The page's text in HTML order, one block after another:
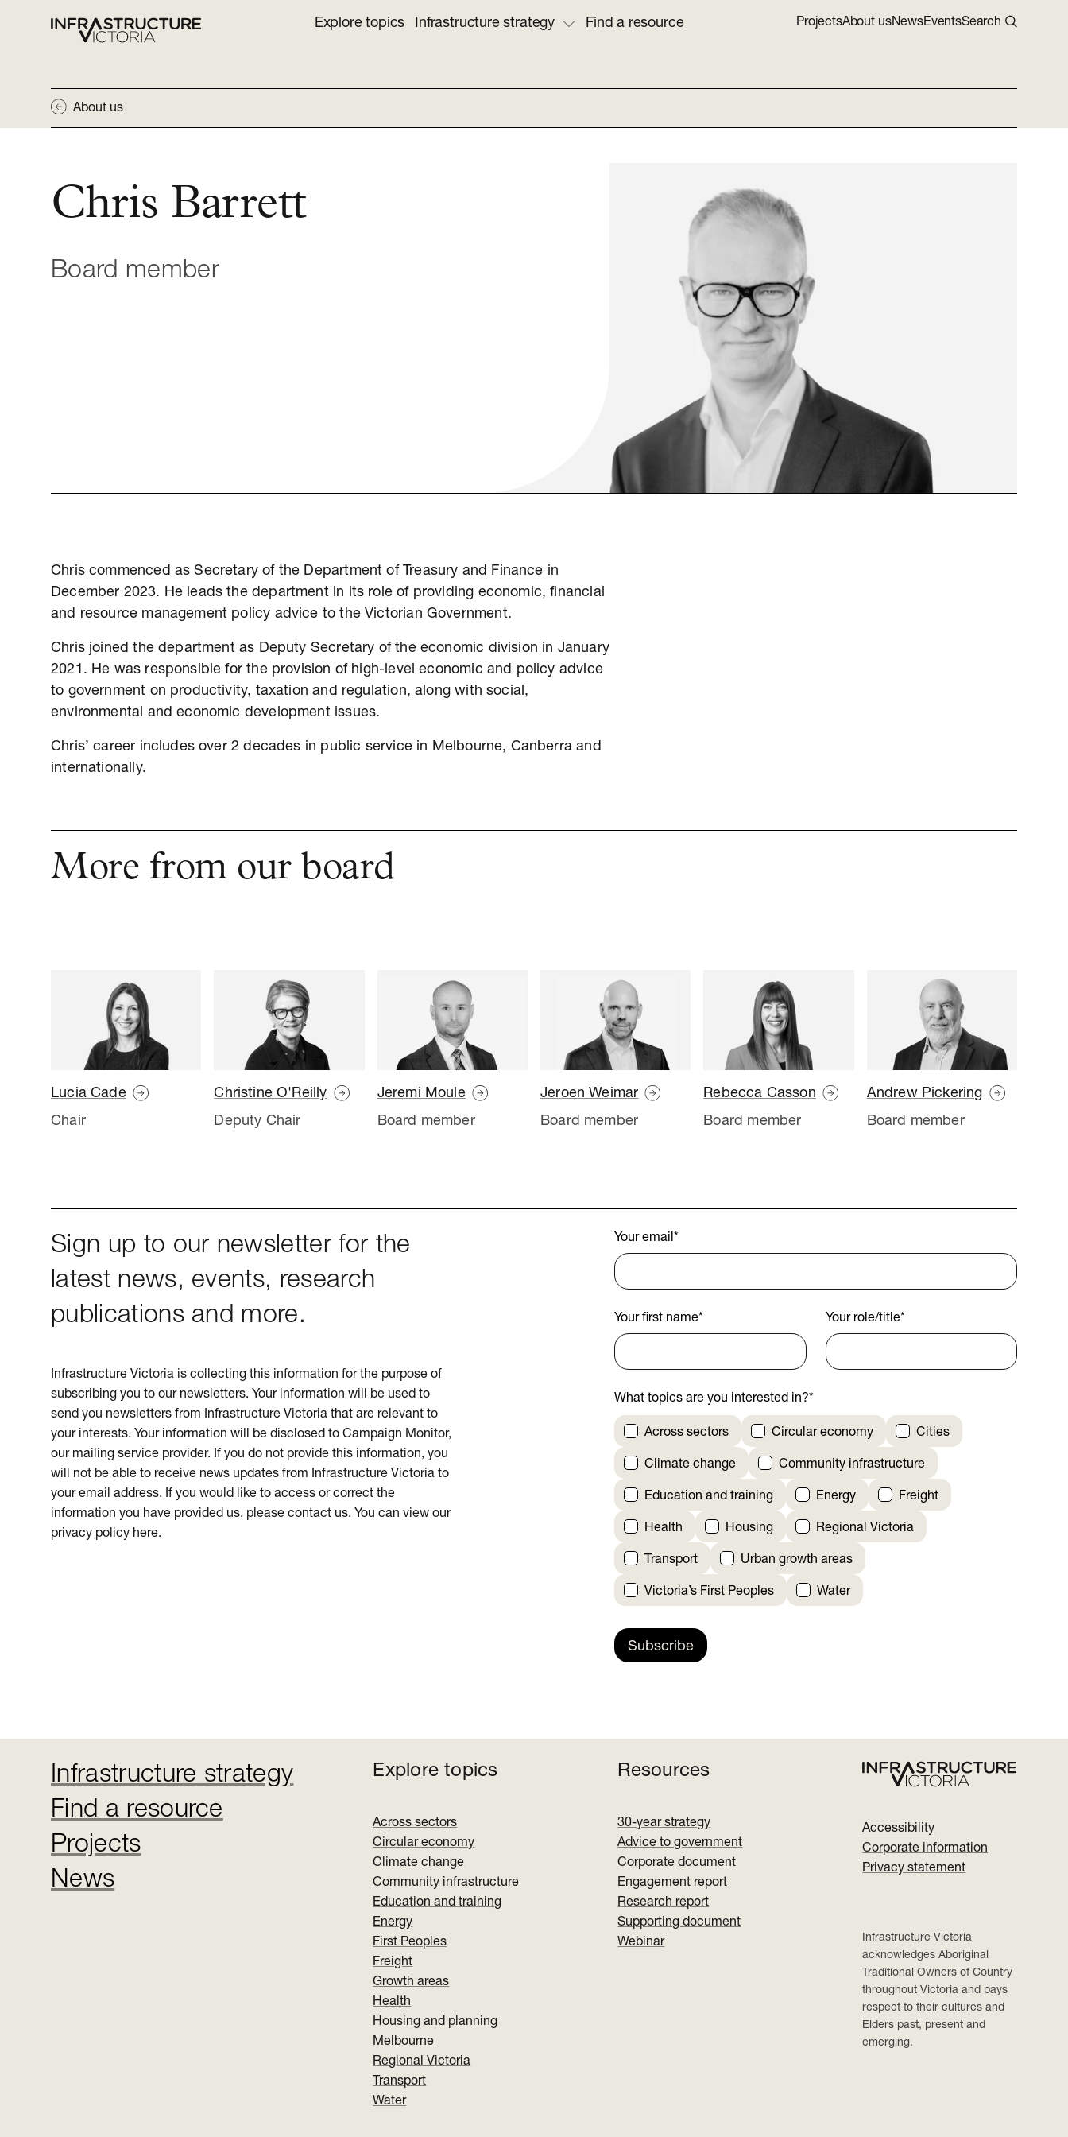
Explore topics Infrastructure strategy Find a resource ProjectsAbout usNewsEventsSearch
About us
Chris Barrett
Board member
Chris commenced as Secretary of the Department of Treasury and Finance in
December 2023. He leads the department in its role of providing economic, financial
and resource management policy advice to the Victorian Government.
Chris joined the department as Deputy Secretary of the economic division in January
2021. He was responsible for the provision of high-level economic and policy advice
to government on productivity, taxation and regulation, along with social,
environmental and economic development issues.
Chris’ career includes over 2 decades in public service in Melbourne, Canberra and
internationally.
More from our board
Lucia Cade
Chair
Christine O'Reilly
Deputy Chair
Jeremi Moule
Board member
Jeroen Weimar
Board member
Rebecca Casson
Board member
Andrew Pickering
Board member
Sign up to our newsletter for the
latest news, events, research
publications and more.
Infrastructure Victoria is collecting this information for the purpose of
subscribing you to our newsletters. Your information will be used to
send you newsletters from Infrastructure Victoria that are relevant to
your interests. Your information will be disclosed to Campaign Monitor,
our mailing service provider. If you do not provide this information, you
will not be able to receive news updates from Infrastructure Victoria to
your email address. If you would like to access or correct the
information you have provided us, please contact us. You can view our
privacy policy here.
Your email*
Your first name* Your role/title*
What topics are you interested in?*
Across sectors Circular economy Cities
Climate change Community infrastructure
Education and training Energy Freight
Health Housing Regional Victoria
Transport Urban growth areas
Victoria’s First Peoples Water
Subscribe
Infrastructure strategy
Find a resource
Projects
News
Explore topics
Across sectors
Circular economy
Climate change
Community infrastructure
Education and training
Energy
First Peoples
Freight
Growth areas
Health
Housing and planning
Melbourne
Regional Victoria
Transport
Water
Resources
30-year strategy
Advice to government
Corporate document
Engagement report
Research report
Supporting document
Webinar
Accessibility
Corporate information
Privacy statement
Infrastructure Victoria
acknowledges Aboriginal
Traditional Owners of Country
throughout Victoria and pays
respect to their cultures and
Elders past, present and
emerging.